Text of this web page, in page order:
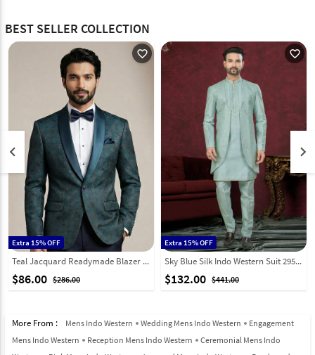
BEST SELLER COLLECTION
favorite_outline
Extra 15% OFF
Teal Jacquard Readymade Blazer 324312
$86.00 $286.00
favorite_outline
Extra 15% OFF
Sky Blue Silk Indo Western Suit 295593
$132.00 $441.00
keyboard_arrow_left keyboard_arrow_right
More From : Mens Indo Western Wedding Mens Indo Western
Engagement
Mens Indo Western
Reception Mens Indo Western
Ceremonial Mens Indo